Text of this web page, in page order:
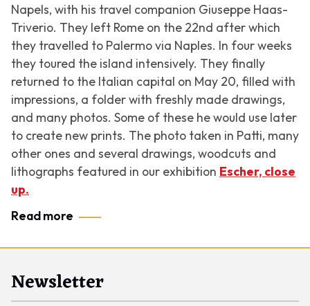
Napels, with his travel companion Giuseppe Haas-
Triverio. They left Rome on the 22nd after which
they travelled to Palermo via Naples. In four weeks
they toured the island intensively. They finally
returned to the Italian capital on May 20, filled with
impressions, a folder with freshly made drawings,
and many photos. Some of these he would use later
to create new prints. The photo taken in Patti, many
other ones and several drawings, woodcuts and
lithographs featured in our exhibition Escher, close
up.
Read more
Newsletter